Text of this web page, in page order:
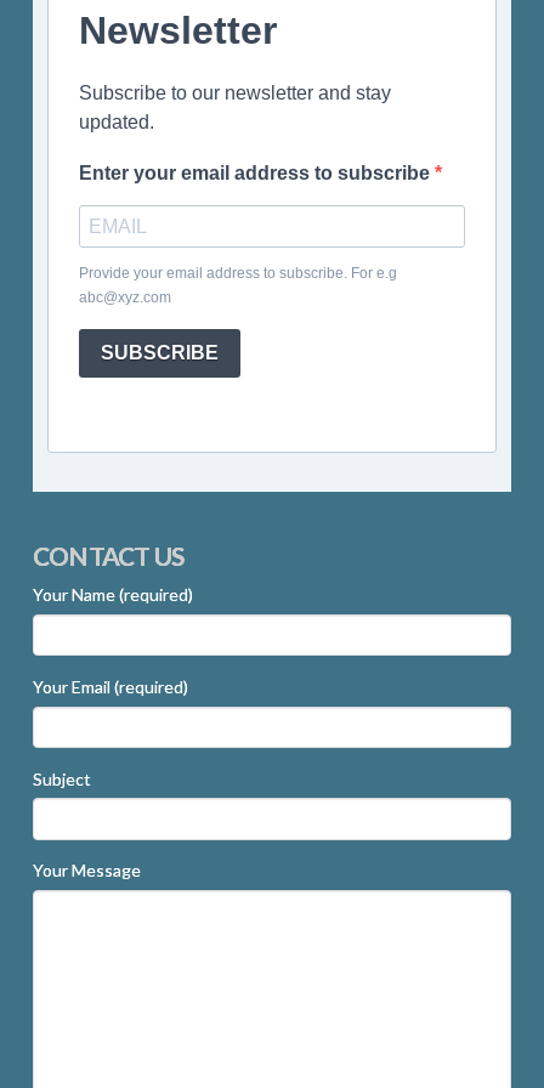
Newsletter
Subscribe to our newsletter and stay
updated.
Enter your email address to subscribe
Provide your email address to subscribe. For e.g
abc@xyz.com
SUBSCRIBE
CONTACT US
Your Name (required)
Your Email (required)
Subject
Your Message